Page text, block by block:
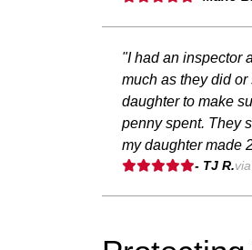
"I had an inspector
much as they did
daughter to make
penny spent. They
my daughter made
- TJ R.